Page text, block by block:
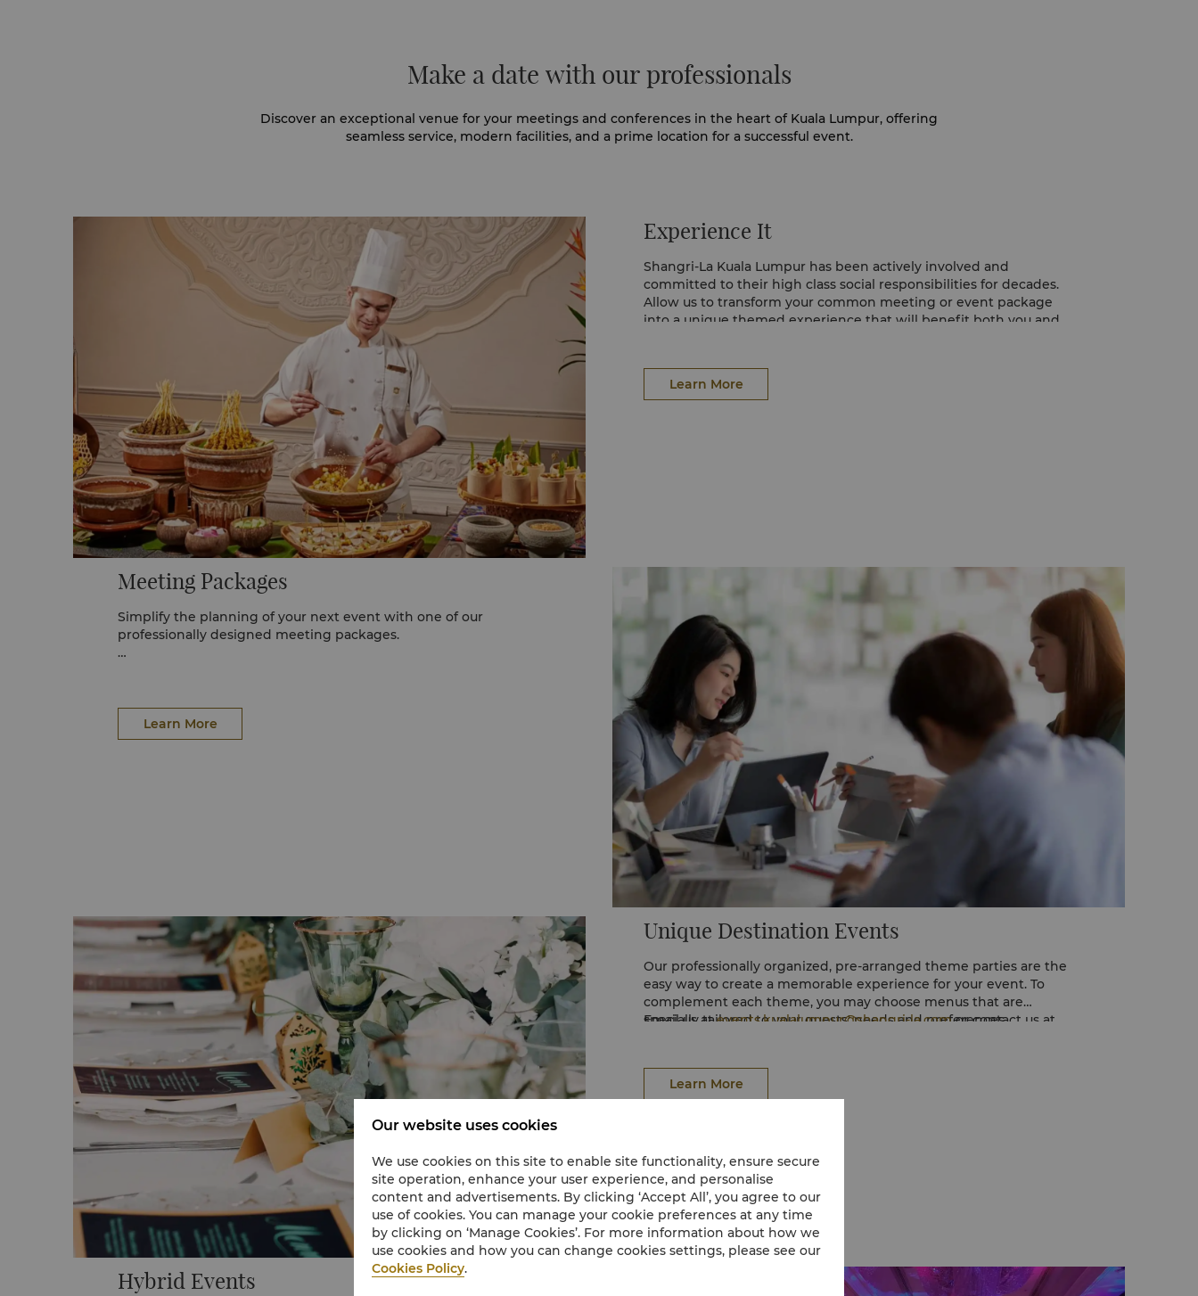
Make a date with our professionals
Discover an exceptional venue for your meetings and conferences in the heart of Kuala Lumpur, offering
seamless service, modern facilities, and a prime location for a successful event.
Experience It
Shangri-La Kuala Lumpur has been actively involved and
committed to their high class social responsibilities for decades.
Allow us to transform your common meeting or event package
into a unique themed experience that will benefit both you and
and healthy ‘calorie conscious’ refreshments before and even in
between meetings to help ensure everyone stays motivated and
2032 2388 or email us at
events.kualalumpur@shangri-la.com .
Learn More
Meeting Packages
Simplify the planning of your next event with one of our
professionally designed meeting packages.
2388, or emailevents.kualalumpur@shangri-la.com
Learn More
Unique Destination Events
Our professionally organized, pre-arranged theme parties are the
easy way to create a memorable experience for your event. To
complement each theme, you may choose menus that are
specially tailored to your guests' needs and preferences.
Email us atevents.kualalumpur@shangri-la.comor contact us at
Learn More
Hybrid Events
Our website uses cookies
We use cookies on this site to enable site functionality, ensure secure
site operation, enhance your user experience, and personalise
content and advertisements. By clicking ‘Accept All’, you agree to our
use of cookies. You can manage your cookie preferences at any time
by clicking on ‘Manage Cookies’. For more information about how we
use cookies and how you can change cookies settings, please see our
Cookies Policy.